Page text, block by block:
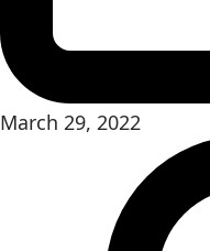
March 29, 2022